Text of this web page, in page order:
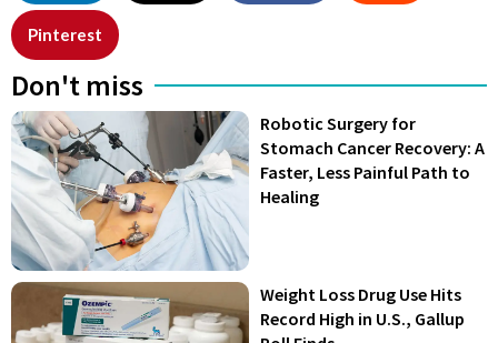
Pinterest
Don't miss
Robotic Surgery for
Stomach Cancer Recovery: A
Faster, Less Painful Path to
Healing
Weight Loss Drug Use Hits
Record High in U.S., Gallup